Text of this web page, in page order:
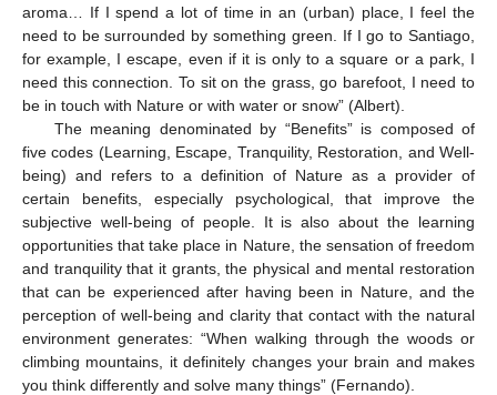
aroma… If I spend a lot of time in an (urban) place, I feel the
need to be surrounded by something green. If I go to Santiago,
for example, I escape, even if it is only to a square or a park, I
need this connection. To sit on the grass, go barefoot, I need to
be in touch with Nature or with water or snow” (Albert).
The meaning denominated by “Benefits” is composed of
five codes (Learning, Escape, Tranquility, Restoration, and Well-
being) and refers to a definition of Nature as a provider of
certain benefits, especially psychological, that improve the
subjective well-being of people. It is also about the learning
opportunities that take place in Nature, the sensation of freedom
and tranquility that it grants, the physical and mental restoration
that can be experienced after having been in Nature, and the
perception of well-being and clarity that contact with the natural
environment generates: “When walking through the woods or
climbing mountains, it definitely changes your brain and makes
you think differently and solve many things” (Fernando).